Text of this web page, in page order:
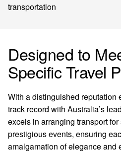
Designed to
Specific Travel
With a distinguished reputation
track record with Australia’s
excels in arranging transport
prestigious events, ensuring
amalgamation of elegance and